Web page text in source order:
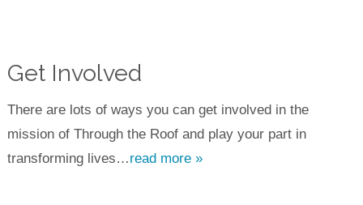
Get Involved
There are lots of ways you can get involved in the
mission of Through the Roof and play your part in
transforming lives…read more »